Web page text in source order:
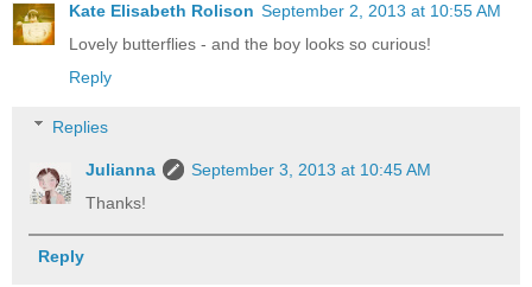
Kate Elisabeth Rolison September 2, 2013 at 10:55 AM
Lovely butterflies - and the boy looks so curious!
Reply
Replies
Julianna
September 3, 2013 at 10:45 AM
Thanks!
Reply